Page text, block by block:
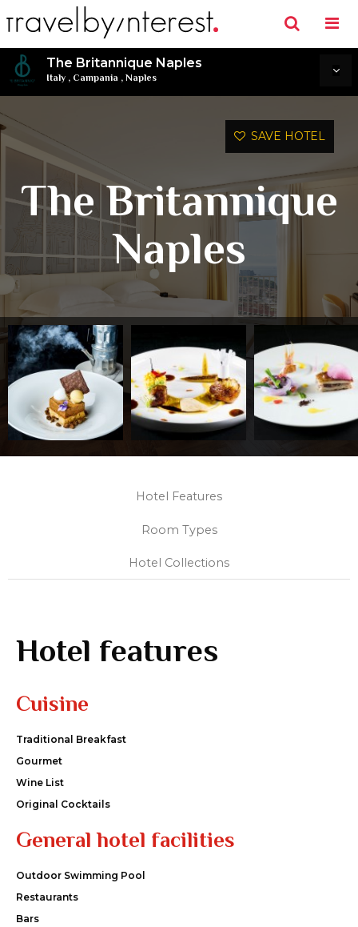
The Britannique Naples
Italy , Campania , Naples
SAVE HOTEL
The Britannique
Naples
Hotel Features
Room Types
Hotel Collections
Hotel features
Cuisine
Traditional Breakfast
Gourmet
Wine List
Original Cocktails
General hotel facilities
Outdoor Swimming Pool
Restaurants
Bars